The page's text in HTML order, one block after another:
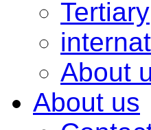
Tertiary
About
About us